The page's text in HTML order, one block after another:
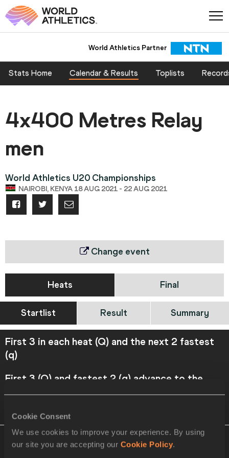
Cookie Consent
We use cookies to improve your experience. By using
our site you are accepting our Cookie Policy.
World Athletics Partner
Stats Home Calendar & Results Toplists
4x400 Metres Relay
men
World Athletics U20 Championships
NAIROBI, KENYA 18 AUG 2021 - 22 AUG 2021
Change event
Heats Final
Startlist Result Summary
First 3 in each heat (Q) and the next 2 fastest
(q)
First 3 (Q) and fastest 2 (q) advance to the
Final
OFFICIAL STARTLIST
Heat 1 21 AUG 2021 11:55
Please click on
a row below to view more information